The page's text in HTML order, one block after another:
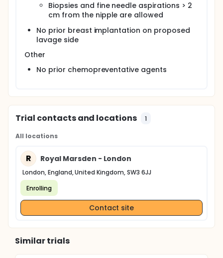
Biopsies and fine needle aspirations > 2
cm from the nipple are allowed
No prior breast implantation on proposed
lavage side
Other
No prior chemopreventative agents
Trial contacts and locations 1
All locations
R Royal Marsden - London
London, England, United Kingdom, SW3 6JJ
Enrolling
Contact site
Similar trials